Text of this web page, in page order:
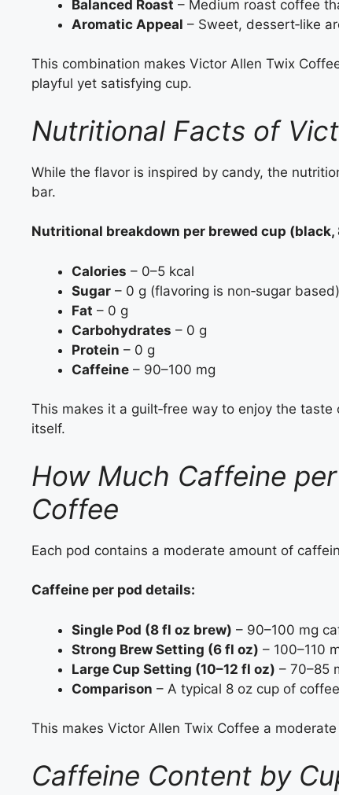
Balanced Roast – Medium roast coffee
Aromatic Appeal – Sweet, dessert‑like
This combination makes Victor Allen Twix
playful yet satisfying cup.
Nutritional Facts of
While the flavor is inspired by candy, the
bar.
Nutritional breakdown per brewed cup (black,
Calories – 0–5 kcal
Sugar – 0 g (flavoring is non‑sugar based)
Fat – 0 g
Carbohydrates – 0 g
Protein – 0 g
Caffeine – 90–100 mg
This makes it a guilt‑free way to enjoy the
itself.
How Much Caffeine
Coffee
Each pod contains a moderate amount of
Caffeine per pod details:
Single Pod (8 fl oz brew) – 90–100 mg
Strong Brew Setting (6 fl oz) – 100–110
Large Cup Setting (10–12 fl oz) – 70–85
Comparison – A typical 8 oz cup of
This makes Victor Allen Twix Coffee a
Caffeine Content by